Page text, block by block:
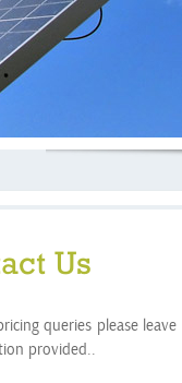
Us
queries please
provided..